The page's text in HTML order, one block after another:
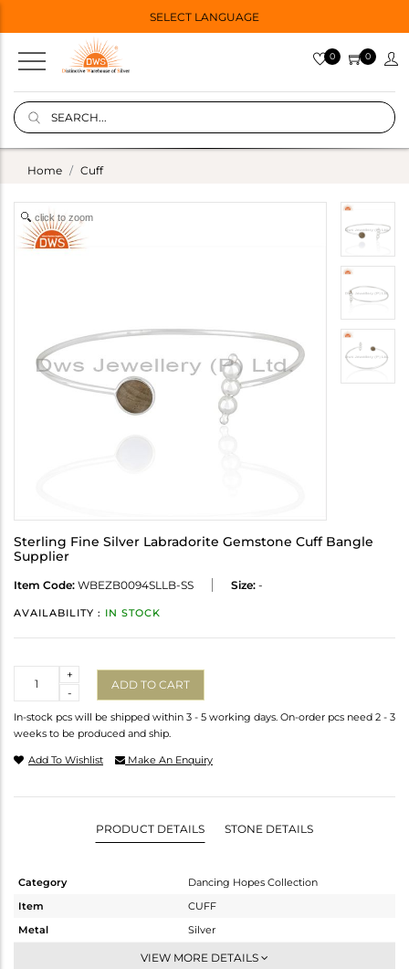
SELECT LANGUAGE
0 0
Home Cuff
click to zoom
Sterling Fine Silver Labradorite Gemstone Cuff Bangle
Supplier
Item Code: WBEZB0094SLLB-SS Size: -
AVAILABILITY : IN STOCK
-
+
ADD TO CART
In-stock pcs will be shipped within 3 - 5 working days. On-order pcs need 2 - 3
weeks to be produced and ship.
Add To Wishlist Make An Enquiry
PRODUCT DETAILS STONE DETAILS
Category
Dancing Hopes Collection
Item
CUFF
Metal
Silver
-
VIEW MORE DETAILS